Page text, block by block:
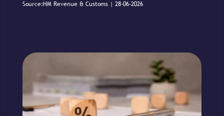
Source:HM Revenue & Customs | 28-06-2026